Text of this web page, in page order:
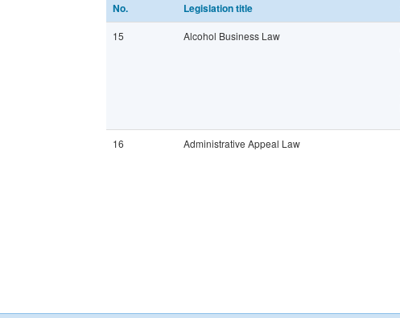
No. Legislation title
15 Alcohol Business Law
16 Administrative Appeal Law